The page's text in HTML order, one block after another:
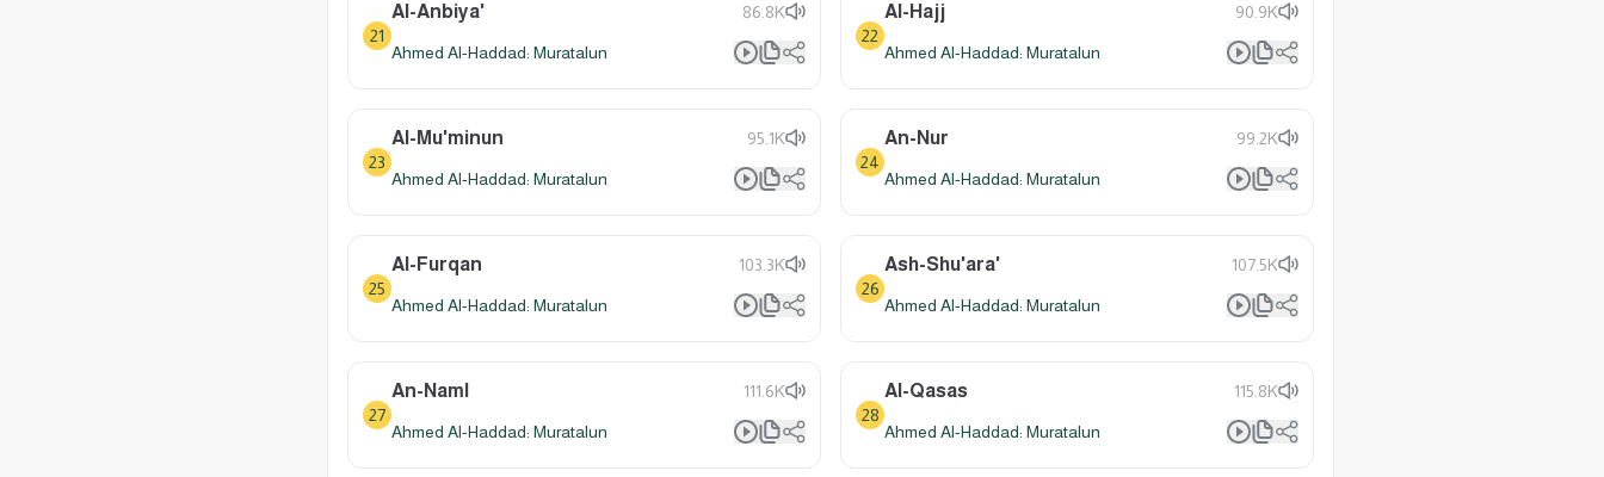
21
Al-Anbiya' 86.8K
Ahmed Al-Haddad: Muratalun
22
Al-Hajj 90.9K
Ahmed Al-Haddad: Muratalun
23
Al-Mu'minun 95.1K
Ahmed Al-Haddad: Muratalun
24
An-Nur 99.2K
Ahmed Al-Haddad: Muratalun
25
Al-Furqan 103.3K
Ahmed Al-Haddad: Muratalun
26
Ash-Shu'ara' 107.5K
Ahmed Al-Haddad: Muratalun
27
An-Naml 111.6K
Ahmed Al-Haddad: Muratalun
28
Al-Qasas 115.8K
Ahmed Al-Haddad: Muratalun